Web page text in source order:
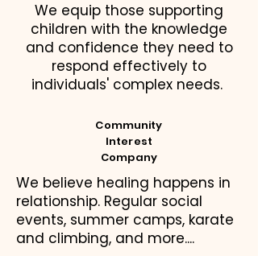
We equip those supporting
children with the knowledge
and confidence they need to
respond effectively to
individuals' complex needs.
Community
Interest
Company
We believe healing happens in
relationship. Regular social
events, summer camps, karate
and climbing, and more....